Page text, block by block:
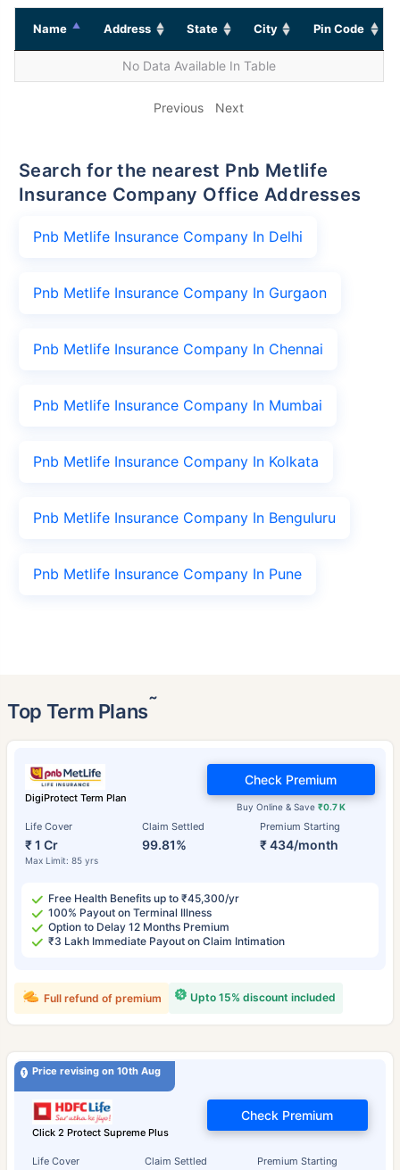
Name Address State City Pin Code
No Data Available In Table
Previous Next
Search for the nearest Pnb Metlife
Insurance Company Office Addresses
Pnb Metlife Insurance Company In Delhi
Pnb Metlife Insurance Company In Gurgaon
Pnb Metlife Insurance Company In Chennai
Pnb Metlife Insurance Company In Mumbai
Pnb Metlife Insurance Company In Kolkata
Pnb Metlife Insurance Company In Benguluru
Pnb Metlife Insurance Company In Pune
Top Term Plans˜
DigiProtect Term Plan
Life Cover
₹ 1 Cr
Max Limit: 85 yrs
Claim Settled
99.81%
Premium Starting
₹ 434/month
Buy Online & Save ₹0.7 K
Check Premium
Free Health Benefits up to ₹45,300/yr
100% Payout on Terminal Illness
Option to Delay 12 Months Premium
₹3 Lakh Immediate Payout on Claim Intimation
Upto 15% discount included
Full refund of premium
Price revising on 10th Aug
Click 2 Protect Supreme Plus
Life Cover Claim Settled Premium Starting
Check Premium